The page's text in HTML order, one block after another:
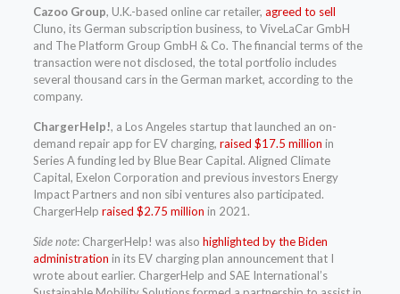
Cazoo Group, U.K.-based online car retailer, agreed to sell
Cluno, its German subscription business, to ViveLaCar GmbH
and The Platform Group GmbH & Co. The financial terms of the
transaction were not disclosed, the total portfolio includes
several thousand cars in the German market, according to the
company.
ChargerHelp!, a Los Angeles startup that launched an on-
demand repair app for EV charging, raised $17.5 million in
Series A funding led by Blue Bear Capital. Aligned Climate
Capital, Exelon Corporation and previous investors Energy
Impact Partners and non sibi ventures also participated.
ChargerHelp raised $2.75 million in 2021.
Side note: ChargerHelp! was also highlighted by the Biden
administration in its EV charging plan announcement that I
wrote about earlier. ChargerHelp and SAE International’s